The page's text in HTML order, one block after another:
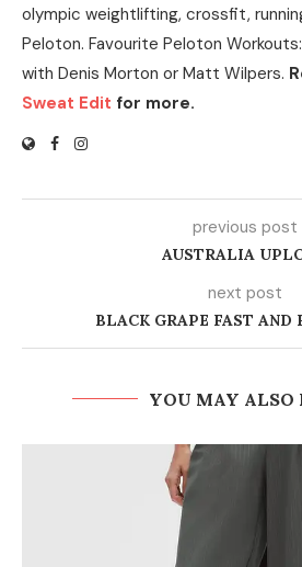
olympic weightlifting, crossfit,
Peloton. Favourite Peloton
with Denis Morton or Matt Wilpers.
Sweat Edit for more.
previous post
AUSTRALIA
next post
BLACK GRAPE FAST AND
YOU MAY ALSO